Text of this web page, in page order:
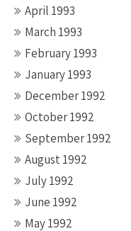
April 1993
March 1993
February 1993
January 1993
December 1992
October 1992
September 1992
August 1992
July 1992
June 1992
May 1992